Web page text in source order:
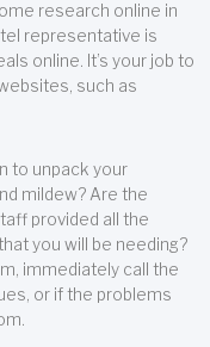
research online in
representative is
online. It’s your job to
such as
to unpack your
mildew? Are the
provided all the
you will be needing?
immediately call the
or if the problems